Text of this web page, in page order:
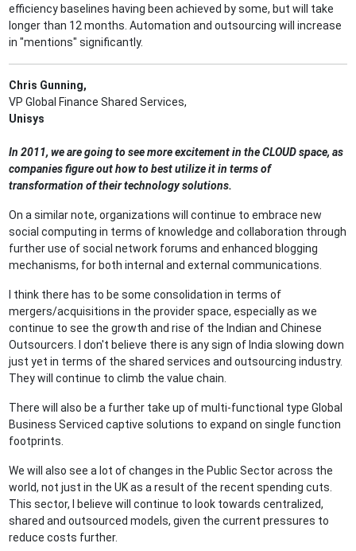
efficiency baselines having been achieved by some, but will take
longer than 12 months. Automation and outsourcing will increase
in "mentions" significantly.
Chris Gunning,
VP Global Finance Shared Services,
Unisys
In 2011, we are going to see more excitement in the CLOUD space, as
companies figure out how to best utilize it in terms of
transformation of their technology solutions.
On a similar note, organizations will continue to embrace new
social computing in terms of knowledge and collaboration through
further use of social network forums and enhanced blogging
mechanisms, for both internal and external communications.
I think there has to be some consolidation in terms of
mergers/acquisitions in the provider space, especially as we
continue to see the growth and rise of the Indian and Chinese
Outsourcers. I don't believe there is any sign of India slowing down
just yet in terms of the shared services and outsourcing industry.
They will continue to climb the value chain.
There will also be a further take up of multi-functional type Global
Business Serviced captive solutions to expand on single function
footprints.
We will also see a lot of changes in the Public Sector across the
world, not just in the UK as a result of the recent spending cuts.
This sector, I believe will continue to look towards centralized,
shared and outsourced models, given the current pressures to
reduce costs further.